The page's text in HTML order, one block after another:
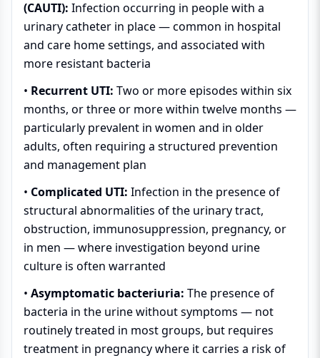
(CAUTI): Infection occurring in people with a
urinary catheter in place — common in hospital
and care home settings, and associated with
more resistant bacteria
• Recurrent UTI: Two or more episodes within six
months, or three or more within twelve months —
particularly prevalent in women and in older
adults, often requiring a structured prevention
and management plan
• Complicated UTI: Infection in the presence of
structural abnormalities of the urinary tract,
obstruction, immunosuppression, pregnancy, or
in men — where investigation beyond urine
culture is often warranted
• Asymptomatic bacteriuria: The presence of
bacteria in the urine without symptoms — not
routinely treated in most groups, but requires
treatment in pregnancy where it carries a risk of